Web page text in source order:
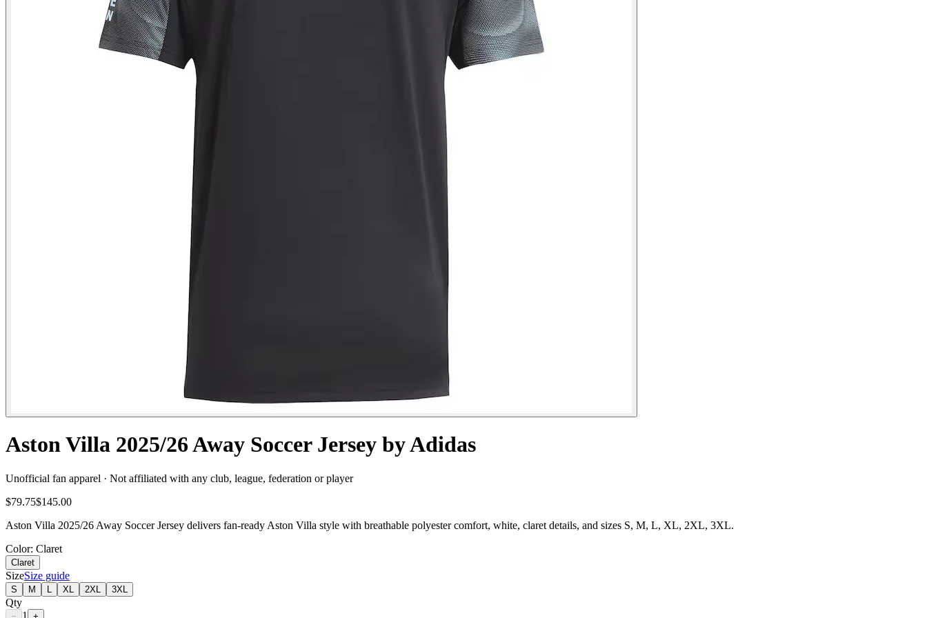
Aston Villa 2025/26 Away Soccer Jersey by Adidas
Unofficial fan apparel · Not affiliated with any club, league, federation or player
$79.75$145.00
Aston Villa 2025/26 Away Soccer Jersey delivers fan-ready Aston Villa style with breathable polyester comfort, white, claret details, and sizes S, M, L, XL, 2XL, 3XL.
Color: Claret
Claret
SizeSize guide
S M XL 2XL 3XL
Qty
1